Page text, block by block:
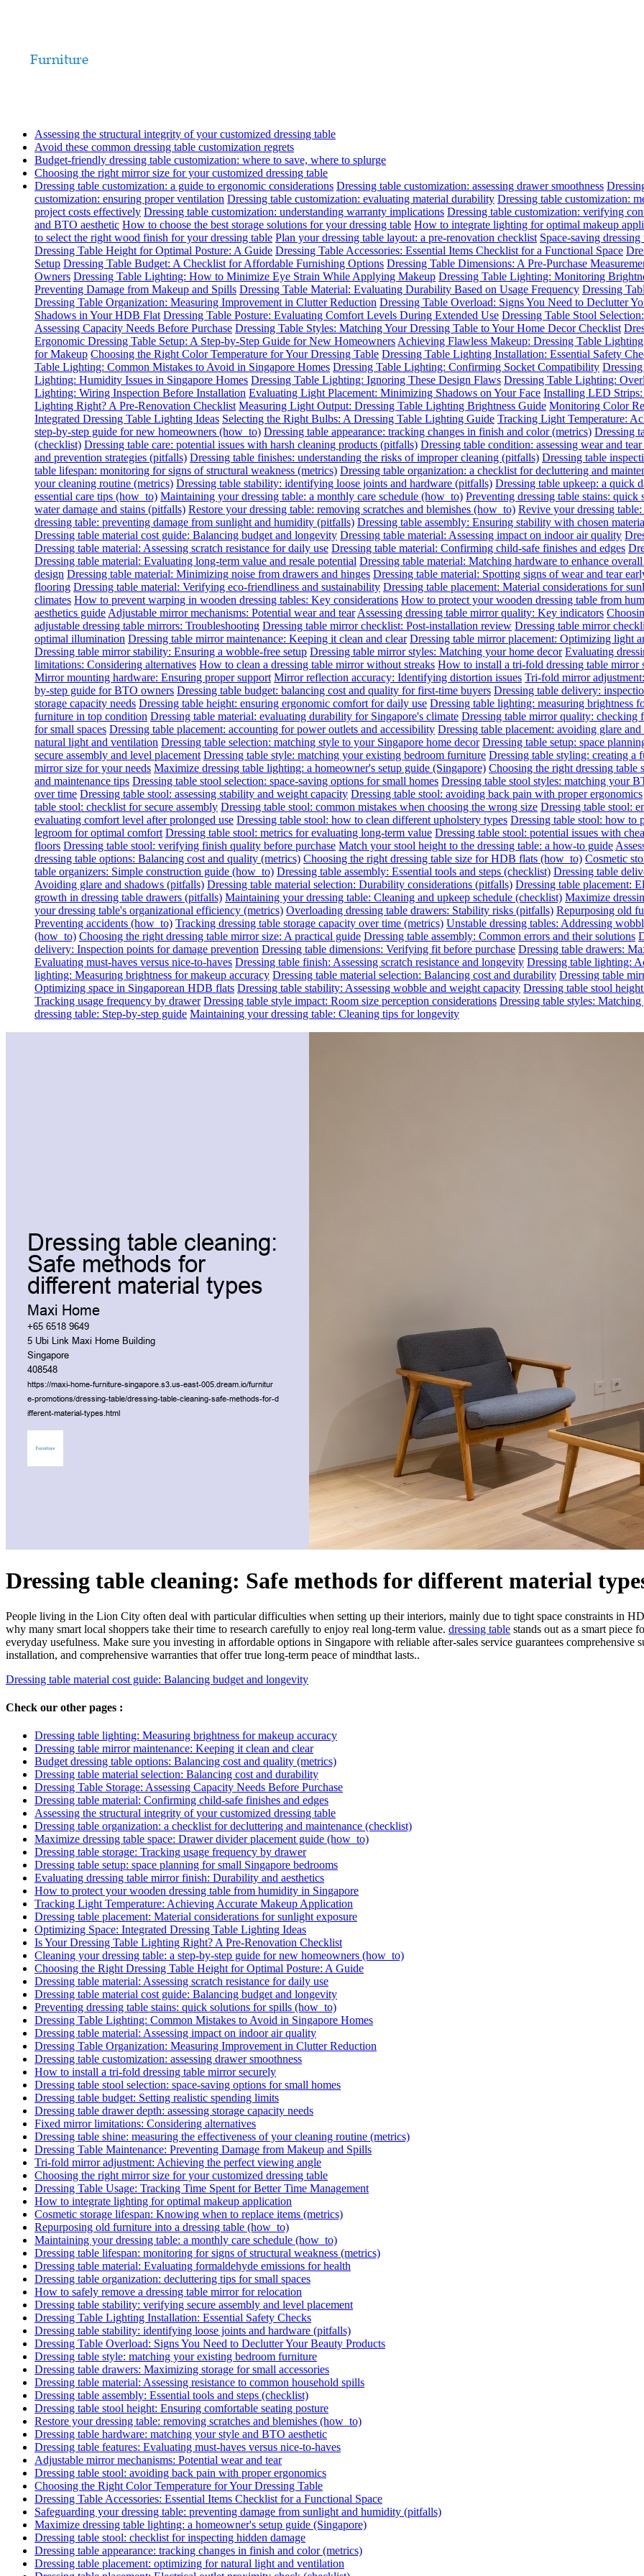
Assessing the structural integrity of your customized dressing table
Avoid these common dressing table customization regrets
Budget-friendly dressing table customization: where to save, where to splurge
Choosing the right mirror size for your customized dressing table
Dressing table customization: a guide to ergonomic considerations Dressing table customization: assessing drawer smoothness
customization: ensuring proper ventilation Dressing table customization: evaluating material durability Dressing table customization:
project costs effectively Dressing table customization: understanding warranty implications Dressing table customization: verifying
and BTO aesthetic How to choose the best storage solutions for your dressing table How to integrate lighting for optimal makeup
to select the right wood finish for your dressing table Plan your dressing table layout: a pre-renovation checklist Space-saving
Dressing Table Height for Optimal Posture: A Guide Dressing Table Accessories: Essential Items Checklist for a Functional Space
Setup Dressing Table Budget: A Checklist for Affordable Furnishing Options Dressing Table Dimensions: A Pre-Purchase
Owners Dressing Table Lighting: How to Minimize Eye Strain While Applying Makeup Dressing Table Lighting: Monitoring
Preventing Damage from Makeup and Spills Dressing Table Material: Evaluating Durability Based on Usage Frequency Dressing
Dressing Table Organization: Measuring Improvement in Clutter Reduction Dressing Table Overload: Signs You Need to Declutter
Shadows in Your HDB Flat Dressing Table Posture: Evaluating Comfort Levels During Extended Use Dressing Table Stool
Assessing Capacity Needs Before Purchase Dressing Table Styles: Matching Your Dressing Table to Your Home Decor Checklist
Ergonomic Dressing Table Setup: A Step-by-Step Guide for New Homeowners Achieving Flawless Makeup: Dressing Table
for Makeup Choosing the Right Color Temperature for Your Dressing Table Dressing Table Lighting Installation: Essential Safety
Table Lighting: Common Mistakes to Avoid in Singapore Homes Dressing Table Lighting: Confirming Socket Compatibility
Lighting: Humidity Issues in Singapore Homes Dressing Table Lighting: Ignoring These Design Flaws Dressing Table Lighting:
Lighting: Wiring Inspection Before Installation Evaluating Light Placement: Minimizing Shadows on Your Face Installing LED Strips:
Lighting Right? A Pre-Renovation Checklist Measuring Light Output: Dressing Table Lighting Brightness Guide Monitoring Color
Integrated Dressing Table Lighting Ideas Selecting the Right Bulbs: A Dressing Table Lighting Guide Tracking Light Temperature:
step-by-step guide for new homeowners (how_to) Dressing table appearance: tracking changes in finish and color (metrics) Dressing
(checklist) Dressing table care: potential issues with harsh cleaning products (pitfalls) Dressing table condition: assessing wear and
and prevention strategies (pitfalls) Dressing table finishes: understanding the risks of improper cleaning (pitfalls) Dressing table
table lifespan: monitoring for signs of structural weakness (metrics) Dressing table organization: a checklist for decluttering and
your cleaning routine (metrics) Dressing table stability: identifying loose joints and hardware (pitfalls) Dressing table upkeep: a quick
essential care tips (how_to) Maintaining your dressing table: a monthly care schedule (how_to) Preventing dressing table stains:
water damage and stains (pitfalls) Restore your dressing table: removing scratches and blemishes (how_to) Revive your dressing
dressing table: preventing damage from sunlight and humidity (pitfalls) Dressing table assembly: Ensuring stability with chosen
Dressing table material cost guide: Balancing budget and longevity Dressing table material: Assessing impact on indoor air quality
Dressing table material: Assessing scratch resistance for daily use Dressing table material: Confirming child-safe finishes and edges
Dressing table material: Evaluating long-term value and resale potential Dressing table material: Matching hardware to enhance
design Dressing table material: Minimizing noise from drawers and hinges Dressing table material: Spotting signs of wear and tear
flooring Dressing table material: Verifying eco-friendliness and sustainability Dressing table placement: Material considerations for
climates How to prevent warping in wooden dressing tables: Key considerations How to protect your wooden dressing table from
aesthetics guide Adjustable mirror mechanisms: Potential wear and tear Assessing dressing table mirror quality: Key indicators
adjustable dressing table mirrors: Troubleshooting Dressing table mirror checklist: Post-installation review Dressing table mirror
optimal illumination Dressing table mirror maintenance: Keeping it clean and clear Dressing table mirror placement: Optimizing light
Dressing table mirror stability: Ensuring a wobble-free setup Dressing table mirror styles: Matching your home decor Evaluating
limitations: Considering alternatives How to clean a dressing table mirror without streaks How to install a tri-fold dressing table mirror
Mirror mounting hardware: Ensuring proper support Mirror reflection accuracy: Identifying distortion issues Tri-fold mirror
by-step guide for BTO owners Dressing table budget: balancing cost and quality for first-time buyers Dressing table delivery:
storage capacity needs Dressing table height: ensuring ergonomic comfort for daily use Dressing table lighting: measuring brightness
furniture in top condition Dressing table material: evaluating durability for Singapore's climate Dressing table mirror quality: checking
for small spaces Dressing table placement: accounting for power outlets and accessibility Dressing table placement: avoiding glare
natural light and ventilation Dressing table selection: matching style to your Singapore home decor Dressing table setup: space
secure assembly and level placement Dressing table style: matching your existing bedroom furniture Dressing table styling: creating a
mirror size for your needs Maximize dressing table lighting: a homeowner's setup guide (Singapore) Choosing the right dressing table
and maintenance tips Dressing table stool selection: space-saving options for small homes Dressing table stool styles: matching your
over time Dressing table stool: assessing stability and weight capacity Dressing table stool: avoiding back pain with proper ergonomics
table stool: checklist for secure assembly Dressing table stool: common mistakes when choosing the wrong size Dressing table stool:
evaluating comfort level after prolonged use Dressing table stool: how to clean different upholstery types Dressing table stool: how to
legroom for optimal comfort Dressing table stool: metrics for evaluating long-term value Dressing table stool: potential issues with
floors Dressing table stool: verifying finish quality before purchase Match your stool height to the dressing table: a how-to guide
dressing table options: Balancing cost and quality (metrics) Choosing the right dressing table size for HDB flats (how_to) Cosmetic
table organizers: Simple construction guide (how_to) Dressing table assembly: Essential tools and steps (checklist) Dressing table
Avoiding glare and shadows (pitfalls) Dressing table material selection: Durability considerations (pitfalls) Dressing table placement:
growth in dressing table drawers (pitfalls) Maintaining your dressing table: Cleaning and upkeep schedule (checklist) Maximize
your dressing table's organizational efficiency (metrics) Overloading dressing table drawers: Stability risks (pitfalls) Repurposing old
Preventing accidents (how_to) Tracking dressing table storage capacity over time (metrics) Unstable dressing tables: Addressing
(how_to) Choosing the right dressing table mirror size: A practical guide Dressing table assembly: Common errors and their solutions
delivery: Inspection points for damage prevention Dressing table dimensions: Verifying fit before purchase Dressing table drawers:
Evaluating must-haves versus nice-to-haves Dressing table finish: Assessing scratch resistance and longevity Dressing table lighting:
lighting: Measuring brightness for makeup accuracy Dressing table material selection: Balancing cost and durability Dressing table
Optimizing space in Singaporean HDB flats Dressing table stability: Assessing wobble and weight capacity Dressing table stool
Tracking usage frequency by drawer Dressing table style impact: Room size perception considerations Dressing table styles:
dressing table: Step-by-step guide Maintaining your dressing table: Cleaning tips for longevity
Dressing table cleaning: Safe methods for different material
People living in the Lion City often deal with particular difficulties when setting up their interiors, mainly due to tight space constraints in
why many smart local shoppers take their time to research carefully to enjoy real long-term value. dressing table stands out as a smart piece
everyday usefulness. Make sure you investing in affordable options in Singapore with reliable after-sales service guarantees
installation, and comprehensive warranties that offer true long-term peace of mindthat lasts..
Dressing table material cost guide: Balancing budget and longevity
Check our other pages :
Dressing table lighting: Measuring brightness for makeup accuracy
Dressing table mirror maintenance: Keeping it clean and clear
Budget dressing table options: Balancing cost and quality (metrics)
Dressing table material selection: Balancing cost and durability
Dressing Table Storage: Assessing Capacity Needs Before Purchase
Dressing table material: Confirming child-safe finishes and edges
Assessing the structural integrity of your customized dressing table
Dressing table organization: a checklist for decluttering and maintenance (checklist)
Maximize dressing table space: Drawer divider placement guide (how_to)
Dressing table storage: Tracking usage frequency by drawer
Dressing table setup: space planning for small Singapore bedrooms
Evaluating dressing table mirror finish: Durability and aesthetics
How to protect your wooden dressing table from humidity in Singapore
Tracking Light Temperature: Achieving Accurate Makeup Application
Dressing table placement: Material considerations for sunlight exposure
Optimizing Space: Integrated Dressing Table Lighting Ideas
Is Your Dressing Table Lighting Right? A Pre-Renovation Checklist
Cleaning your dressing table: a step-by-step guide for new homeowners (how_to)
Choosing the Right Dressing Table Height for Optimal Posture: A Guide
Dressing table material: Assessing scratch resistance for daily use
Dressing table material cost guide: Balancing budget and longevity
Preventing dressing table stains: quick solutions for spills (how_to)
Dressing Table Lighting: Common Mistakes to Avoid in Singapore Homes
Dressing table material: Assessing impact on indoor air quality
Dressing Table Organization: Measuring Improvement in Clutter Reduction
Dressing table customization: assessing drawer smoothness
How to install a tri-fold dressing table mirror securely
Dressing table stool selection: space-saving options for small homes
Dressing table budget: Setting realistic spending limits
Dressing table drawer depth: assessing storage capacity needs
Fixed mirror limitations: Considering alternatives
Dressing table shine: measuring the effectiveness of your cleaning routine (metrics)
Dressing Table Maintenance: Preventing Damage from Makeup and Spills
Tri-fold mirror adjustment: Achieving the perfect viewing angle
Choosing the right mirror size for your customized dressing table
Dressing Table Usage: Tracking Time Spent for Better Time Management
How to integrate lighting for optimal makeup application
Cosmetic storage lifespan: Knowing when to replace items (metrics)
Repurposing old furniture into a dressing table (how_to)
Maintaining your dressing table: a monthly care schedule (how_to)
Dressing table lifespan: monitoring for signs of structural weakness (metrics)
Dressing table material: Evaluating formaldehyde emissions for health
Dressing table organization: decluttering tips for small spaces
How to safely remove a dressing table mirror for relocation
Dressing table stability: verifying secure assembly and level placement
Dressing Table Lighting Installation: Essential Safety Checks
Dressing table stability: identifying loose joints and hardware (pitfalls)
Dressing Table Overload: Signs You Need to Declutter Your Beauty Products
Dressing table style: matching your existing bedroom furniture
Dressing table drawers: Maximizing storage for small accessories
Dressing table material: Assessing resistance to common household spills
Dressing table assembly: Essential tools and steps (checklist)
Dressing table stool height: Ensuring comfortable seating posture
Restore your dressing table: removing scratches and blemishes (how_to)
Dressing table hardware: matching your style and BTO aesthetic
Dressing table features: Evaluating must-haves versus nice-to-haves
Adjustable mirror mechanisms: Potential wear and tear
Dressing table stool: avoiding back pain with proper ergonomics
Choosing the Right Color Temperature for Your Dressing Table
Dressing Table Accessories: Essential Items Checklist for a Functional Space
Safeguarding your dressing table: preventing damage from sunlight and humidity (pitfalls)
Maximize dressing table lighting: a homeowner's setup guide (Singapore)
Dressing table stool: checklist for inspecting hidden damage
Dressing table appearance: tracking changes in finish and color (metrics)
Dressing table placement: optimizing for natural light and ventilation